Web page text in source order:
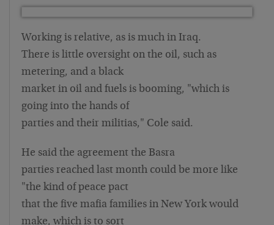
Working is relative, as is much in Iraq.
There is little oversight on the oil, such as
metering, and a black
market in oil and fuels is booming, "which is
going into the hands of
parties and their militias," Cole said.
He said the agreement the Basra
parties reached last month could be more like
"the kind of peace pact
that the five mafia families in New York would
make, which is to sort